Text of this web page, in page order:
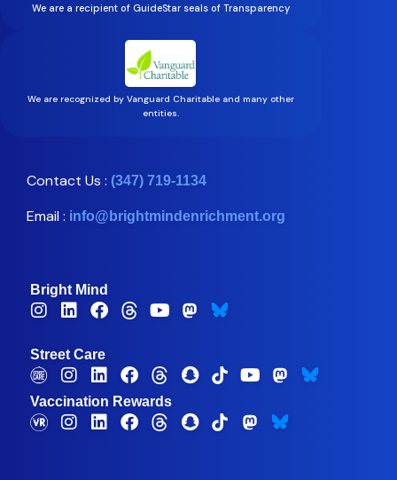
We are a recipient of GuideStar seals of Transparency
We are recognized by Vanguard Charitable and many other
entities.
Contact Us : (347) 719-1134
Email : info@brightmindenrichment.org
Bright Mind
Street Care
Vaccination Rewards